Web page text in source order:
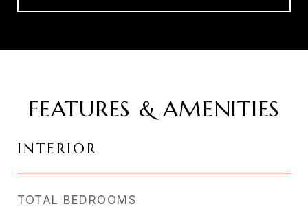
FEATURES & AMENITIES
INTERIOR
TOTAL BEDROOMS